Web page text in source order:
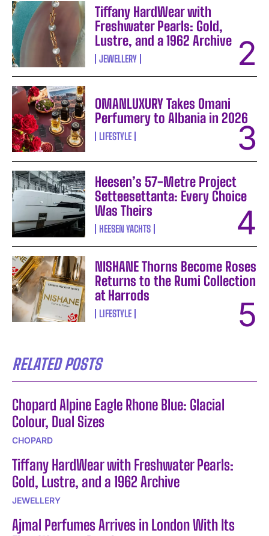
Tiffany HardWear with
Freshwater Pearls: Gold,
Lustre, and a 1962 Archive
JEWELLERY
OMANLUXURY Takes Omani
Perfumery to Albania in 2026
LIFESTYLE
Heesen’s 57-Metre Project
Setteesettanta: Every Choice
Was Theirs
HEESEN YACHTS
NISHANE Thorns Become Roses
Returns to the Rumi Collection
at Harrods
LIFESTYLE
RELATED POSTS
Chopard Alpine Eagle Rhone Blue: Glacial
Colour, Dual Sizes
CHOPARD
Tiffany HardWear with Freshwater Pearls:
Gold, Lustre, and a 1962 Archive
JEWELLERY
Ajmal Perfumes Arrives in London With Its